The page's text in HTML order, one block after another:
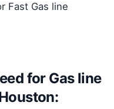
Fast Gas line
for Gas line